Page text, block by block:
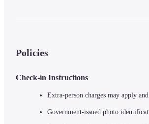
Policies
Check-in Instructions
Extra-person charges may apply
Government-issued photo